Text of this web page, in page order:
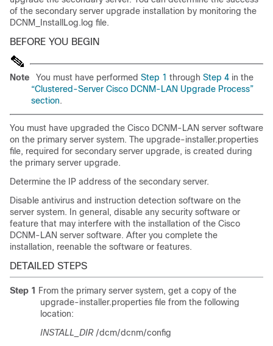
of the secondary server upgrade installation by monitoring the
DCNM_InstallLog.log file.
BEFORE YOU BEGIN
Note You must have performed Step 1 through Step 4 in the
“Clustered-Server Cisco DCNM-LAN Upgrade Process”
section.
You must have upgraded the Cisco DCNM-LAN server software
on the primary server system. The upgrade-installer.properties
file, required for secondary server upgrade, is created during
the primary server upgrade.
Determine the IP address of the secondary server.
Disable antivirus and instruction detection software on the
server system. In general, disable any security software or
feature that may interfere with the installation of the Cisco
DCNM-LAN server software. After you complete the
installation, reenable the software or features.
DETAILED STEPS
Step 1
From the primary server system, get a copy of the
upgrade-installer.properties file from the following
location:
INSTALL_DIR/dcm/dcnm/config